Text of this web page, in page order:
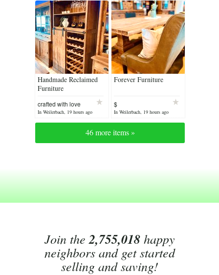
Handmade Reclaimed
Furniture
crafted with love
In Weilerbach, 19 hours ago
Forever Furniture
$
In Weilerbach, 19 hours ago
46 more items »
Join the2,755,018happy
neighbors and get started
selling and saving!